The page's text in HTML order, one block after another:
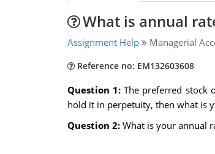
What is annual
Assignment Help Managerial
Reference no: EM132603608
Question 1:The preferred stock
hold it in perpetuity, then what is
Question 2: What is your annual